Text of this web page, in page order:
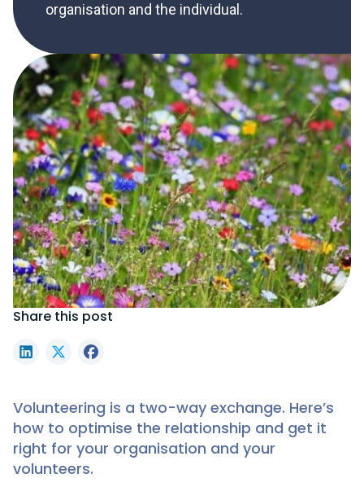
organisation and the individual.
Share this post
Volunteering is a two-way exchange. Here’s
how to optimise the relationship and get it
right for your organisation and your
volunteers.